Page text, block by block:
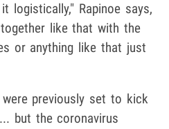
logistically," Rapinoe says,
like that with the
or anything like that just
previously set to kick
but the coronavirus